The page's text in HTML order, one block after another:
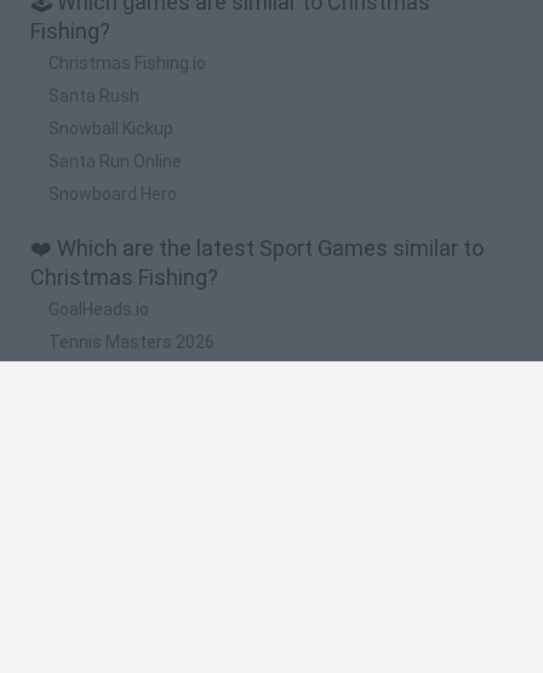
Fishing?
Christmas Fishing.io
Santa Rush
Snowball Kickup
Santa Run Online
Snowboard Hero
❤️ Which are the latest Sport Games similar to
Christmas Fishing?
GoalHeads.io
Tennis Masters 2026